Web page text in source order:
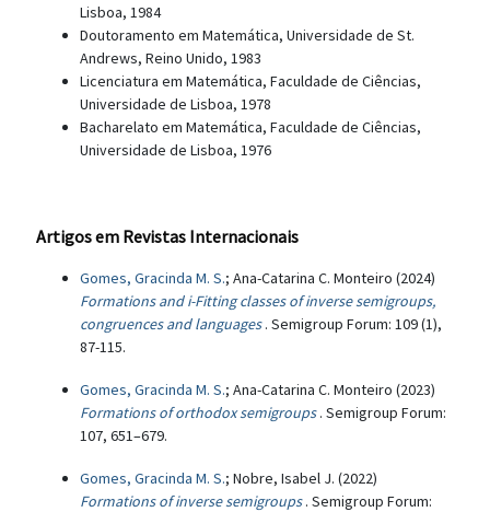
Lisboa, 1984
Doutoramento em Matemática, Universidade de St.
Andrews, Reino Unido, 1983
Licenciatura em Matemática, Faculdade de Ciências,
Universidade de Lisboa, 1978
Bacharelato em Matemática, Faculdade de Ciências,
Universidade de Lisboa, 1976
Artigos em Revistas Internacionais
Gomes, Gracinda M. S.; Ana-Catarina C. Monteiro (2024)
Formations and i-Fitting classes of inverse semigroups,
congruences and languages . Semigroup Forum: 109 (1),
87-115.
Gomes, Gracinda M. S.; Ana-Catarina C. Monteiro (2023)
Formations of orthodox semigroups . Semigroup Forum:
107, 651–679.
Gomes, Gracinda M. S.; Nobre, Isabel J. (2022)
Formations of inverse semigroups . Semigroup Forum: